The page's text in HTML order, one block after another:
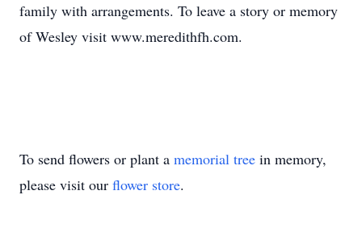
family with arrangements. To leave a story or memory
of Wesley visit www.meredithfh.com.
To send flowers or plant a memorial tree in memory,
please visit our flower store.